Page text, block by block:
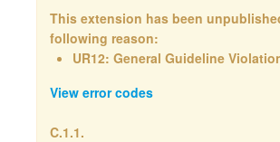
This extension has been
following reason:
UR12: General Guideline
View error codes
C.1.1.